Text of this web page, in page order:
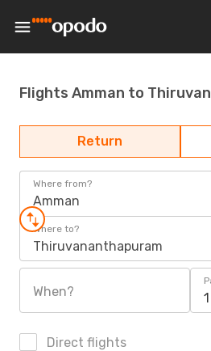
Flights Amman to
Return
Where from?
Amman
Where to?
Thiruvananthapuram
When?
Direct flights